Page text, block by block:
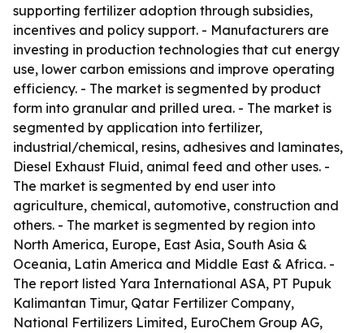
supporting fertilizer adoption through subsidies,
incentives and policy support. - Manufacturers are
investing in production technologies that cut energy
use, lower carbon emissions and improve operating
efficiency. - The market is segmented by product
form into granular and prilled urea. - The market is
segmented by application into fertilizer,
industrial/chemical, resins, adhesives and laminates,
Diesel Exhaust Fluid, animal feed and other uses. -
The market is segmented by end user into
agriculture, chemical, automotive, construction and
others. - The market is segmented by region into
North America, Europe, East Asia, South Asia &
Oceania, Latin America and Middle East & Africa. -
The report listed Yara International ASA, PT Pupuk
Kalimantan Timur, Qatar Fertilizer Company,
National Fertilizers Limited, EuroChem Group AG,